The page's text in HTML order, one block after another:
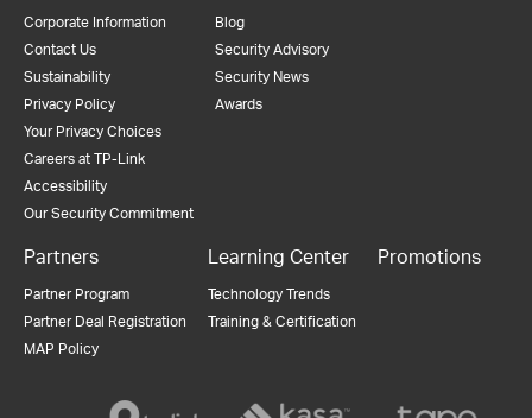
Corporate Information
Contact Us
Sustainability
Privacy Policy
Your Privacy Choices
Careers at TP-Link
Accessibility
Our Security Commitment
Blog
Security Advisory
Security News
Awards
Partners
Partner Program
Partner Deal Registration
MAP Policy
Learning Center
Technology Trends
Training & Certification
Promotions